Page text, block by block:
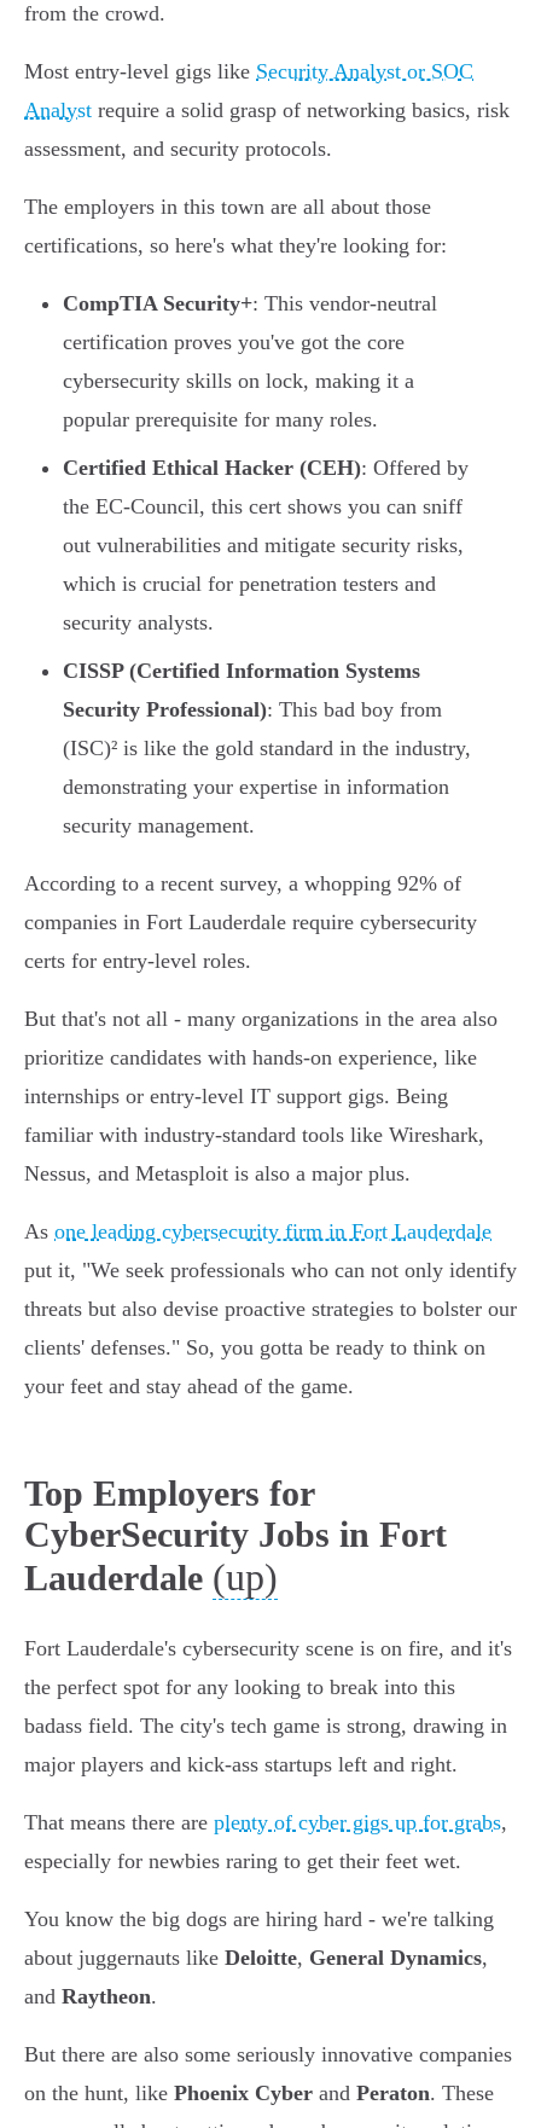
from the crowd.
Most entry-level gigs like Security Analyst or SOC
Analyst require a solid grasp of networking basics, risk
assessment, and security protocols.
The employers in this town are all about those
certifications, so here's what they're looking for:
CompTIA Security+: This vendor-neutral
certification proves you've got the core
cybersecurity skills on lock, making it a
popular prerequisite for many roles.
Certified Ethical Hacker (CEH): Offered by
the EC-Council, this cert shows you can sniff
out vulnerabilities and mitigate security risks,
which is crucial for penetration testers and
security analysts.
CISSP (Certified Information Systems
Security Professional): This bad boy from
(ISC)² is like the gold standard in the industry,
demonstrating your expertise in information
security management.
According to a recent survey, a whopping 92% of
companies in Fort Lauderdale require cybersecurity
certs for entry-level roles.
But that's not all - many organizations in the area also
prioritize candidates with hands-on experience, like
internships or entry-level IT support gigs. Being
familiar with industry-standard tools like Wireshark,
Nessus, and Metasploit is also a major plus.
As one leading cybersecurity firm in Fort Lauderdale
put it, "We seek professionals who can not only identify
threats but also devise proactive strategies to bolster our
clients' defenses." So, you gotta be ready to think on
your feet and stay ahead of the game.
Top Employers for
CyberSecurity Jobs in Fort
Lauderdale (up)
Fort Lauderdale's cybersecurity scene is on fire, and it's
the perfect spot for any looking to break into this
badass field. The city's tech game is strong, drawing in
major players and kick-ass startups left and right.
That means there are plenty of cyber gigs up for grabs,
especially for newbies raring to get their feet wet.
You know the big dogs are hiring hard - we're talking
about juggernauts like Deloitte, General Dynamics,
and Raytheon.
But there are also some seriously innovative companies
on the hunt, like Phoenix Cyber and Peraton. These